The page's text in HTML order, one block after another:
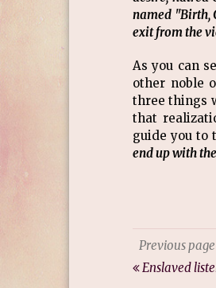
named "Birth,
exit from the
As you can
other noble
three things
that
guide you to
end up with
Previous page
Enslaved